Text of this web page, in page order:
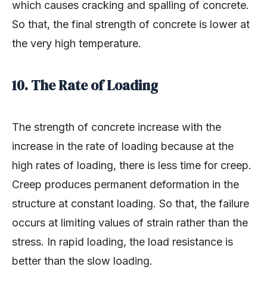
So that, the final strength of concrete is lower at
the very high temperature.
increase in the rate of loading because at the
high rates of loading, there is less time for creep.
Creep produces permanent deformation in the
structure at constant loading. So that, the failure
occurs at limiting values of strain rather than the
stress. In rapid loading, the load resistance is
better than the slow loading.